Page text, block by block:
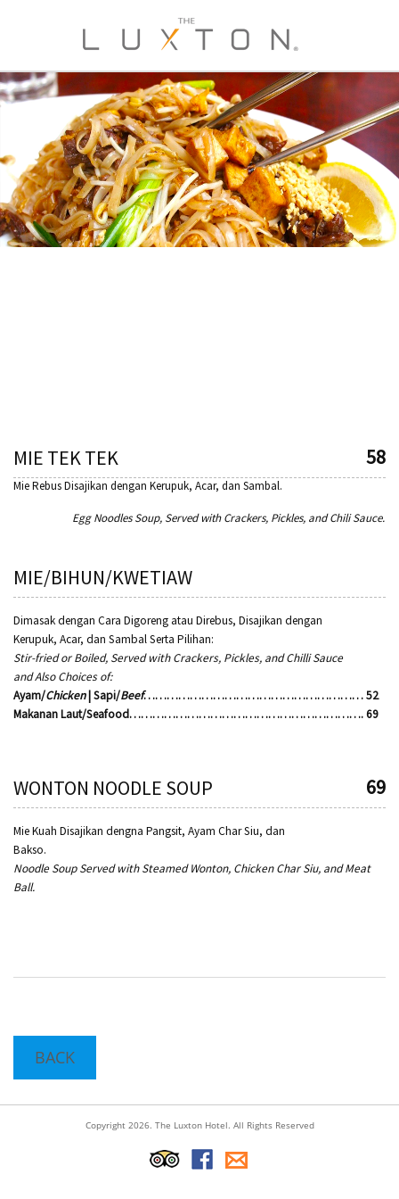
MIE TEK TEK 58
Mie Rebus Disajikan dengan Kerupuk, Acar, dan Sambal.
Egg Noodles Soup, Served with Crackers, Pickles, and Chili Sauce.
MIE/BIHUN/KWETIAW
Dimasak dengan Cara Digoreng atau Direbus, Disajikan dengan
Kerupuk, Acar, dan Sambal Serta Pilihan:
Stir-fried or Boiled, Served with Crackers, Pickles, and Chilli Sauce
and Also Choices of:
Ayam/Chicken| Sapi/Beef………………………………………………… 52
Makanan Laut/Seafood……………………………………………………. 69
WONTON NOODLE SOUP 69
Mie Kuah Disajikan dengna Pangsit, Ayam Char Siu, dan
Noodle Soup Served with Steamed Wonton, Chicken Char Siu, and Meat
Ball.
BACK
Copyright 2026. The Luxton Hotel. All Rights Reserved